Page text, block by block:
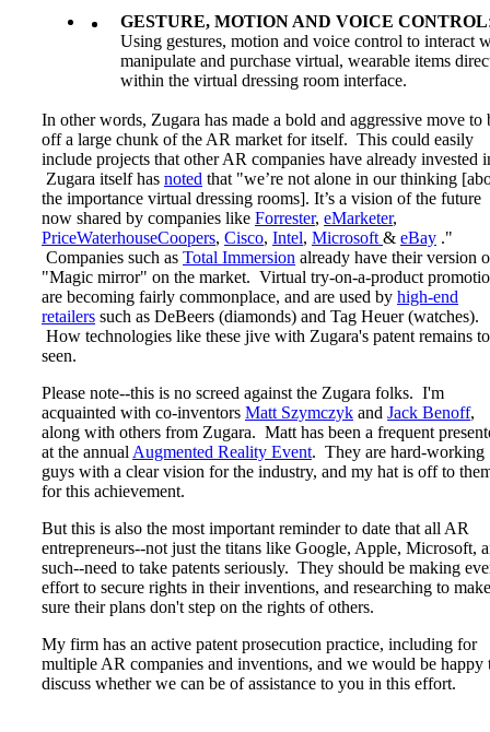
GESTURE, MOTION AND VOICE CONTROL
Using gestures, motion and voice control to interact
manipulate and purchase virtual, wearable items
within the virtual dressing room interface.
In other words, Zugara has made a bold and aggressive move to
off a large chunk of the AR market for itself. This could easily
include projects that other AR companies have already invested
Zugara itself has noted that "we’re not alone in our thinking
the importance virtual dressing rooms]. It’s a vision of the future
now shared by companies like Forrester, eMarketer,
PriceWaterhouseCoopers, Cisco, Intel, Microsoft & eBay ."
Companies such as Total Immersion already have their version
"Magic mirror" on the market. Virtual try-on-a-product
are becoming fairly commonplace, and are used by high-end
retailers such as DeBeers (diamonds) and Tag Heuer (watches).
How technologies like these jive with Zugara's patent remains
seen.
Please note--this is no screed against the Zugara folks. I'm
acquainted with co-inventors Matt Szymczyk and Jack Benoff,
along with others from Zugara. Matt has been a frequent
at the annual Augmented Reality Event. They are hard-working
guys with a clear vision for the industry, and my hat is off to
for this achievement.
But this is also the most important reminder to date that all AR
entrepreneurs--not just the titans like Google, Apple, Microsoft,
such--need to take patents seriously. They should be making
effort to secure rights in their inventions, and researching to make
sure their plans don't step on the rights of others.
My firm has an active patent prosecution practice, including for
multiple AR companies and inventions, and we would be happy
discuss whether we can be of assistance to you in this effort.